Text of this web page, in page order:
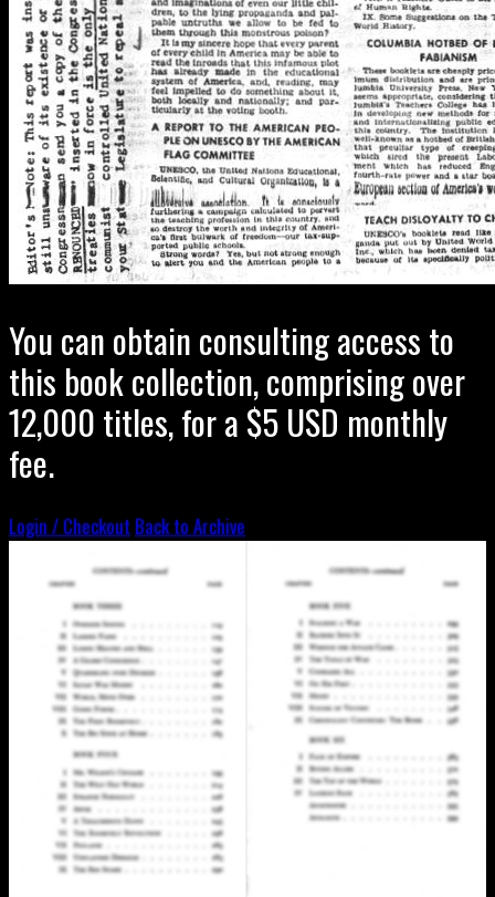
You can obtain consulting access to
this book collection, comprising over
12,000 titles, for a $5 USD monthly
fee.
Login / Checkout Back to Archive